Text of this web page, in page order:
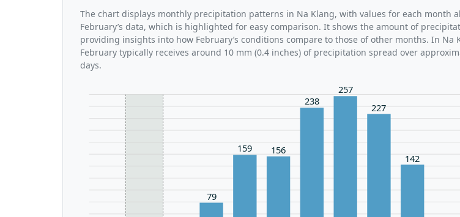
The chart displays monthly precipitation patterns in Na Klang, with values for each month
February’s data, which is highlighted for easy comparison. It shows the amount of
providing insights into how February’s conditions compare to those of other months. In Na
February typically receives around 10 mm (0.4 inches) of precipitation spread over
days.
79
159 156
238
257
227
142